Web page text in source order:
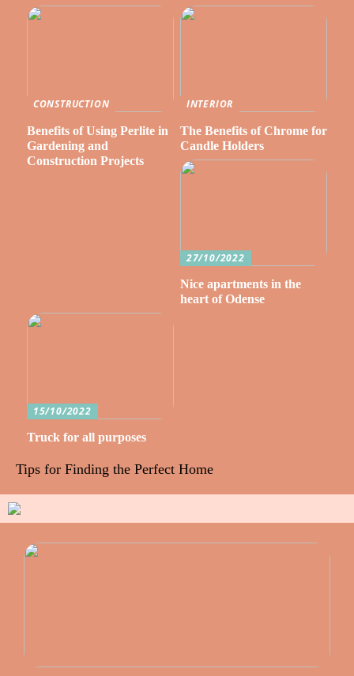
CONSTRUCTION
Benefits of Using Perlite in
Gardening and
Construction Projects
INTERIOR
The Benefits of Chrome for
Candle Holders
27/10/2022
Nice apartments in the
heart of Odense
15/10/2022
Truck for all purposes
Tips for Finding the Perfect Home